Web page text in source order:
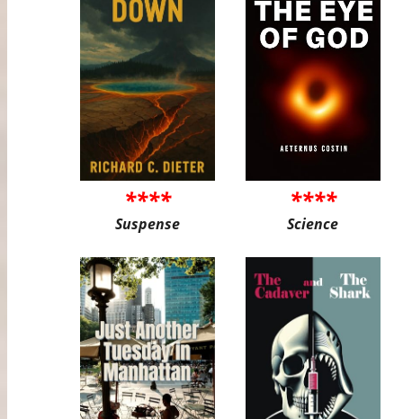
****
Suspense
****
Science